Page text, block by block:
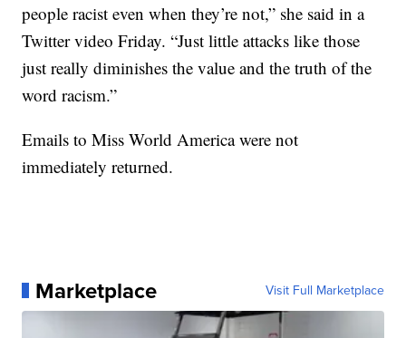
people racist even when they’re not,” she said in a
Twitter video Friday. “Just little attacks like those
just really diminishes the value and the truth of the
word racism.”
Emails to Miss World America were not
immediately returned.
Marketplace Visit Full Marketplace